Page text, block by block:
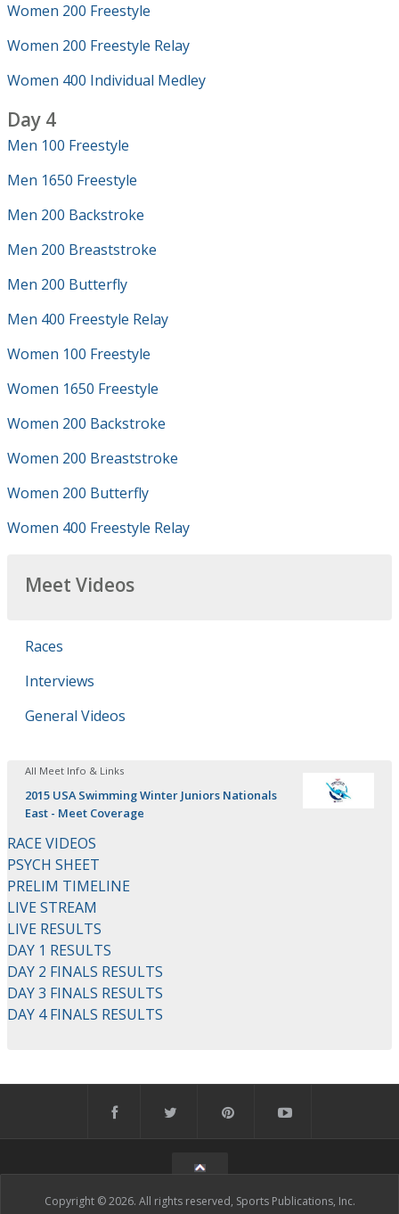
Women 200 Freestyle
Women 200 Freestyle Relay
Women 400 Individual Medley
Day 4
Men 100 Freestyle
Men 1650 Freestyle
Men 200 Backstroke
Men 200 Breaststroke
Men 200 Butterfly
Men 400 Freestyle Relay
Women 100 Freestyle
Women 1650 Freestyle
Women 200 Backstroke
Women 200 Breaststroke
Women 200 Butterfly
Women 400 Freestyle Relay
Meet Videos
Races
Interviews
General Videos
All Meet Info & Links
2015 USA Swimming Winter Juniors Nationals
East - Meet Coverage
RACE VIDEOS
PSYCH SHEET
PRELIM TIMELINE
LIVE STREAM
LIVE RESULTS
DAY 1 RESULTS
DAY 2 FINALS RESULTS
DAY 3 FINALS RESULTS
DAY 4 FINALS RESULTS
Copyright © 2026. All rights reserved, Sports Publications, Inc.